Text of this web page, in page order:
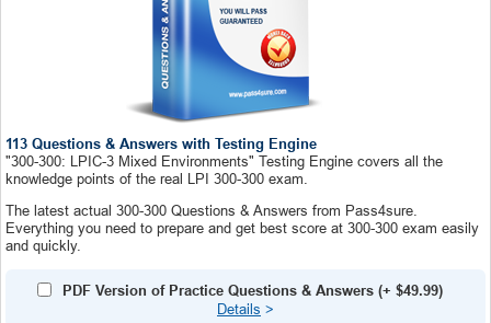
113 Questions & Answers with Testing Engine
"300-300: LPIC-3 Mixed Environments" Testing Engine covers all the
knowledge points of the real LPI 300-300 exam.
The latest actual 300-300 Questions & Answers from Pass4sure.
Everything you need to prepare and get best score at 300-300 exam easily
and quickly.
PDF Version of Practice Questions & Answers (+ $49.99)
Details >